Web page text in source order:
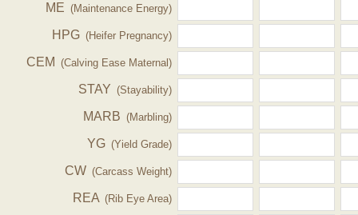
ME (Maintenance Energy)
HPG (Heifer Pregnancy)
CEM (Calving Ease Maternal)
STAY (Stayability)
MARB (Marbling)
YG (Yield Grade)
CW (Carcass Weight)
REA (Rib Eye Area)